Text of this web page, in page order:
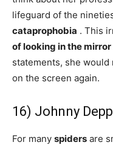
lifeguard of the
cataprophobia . This
of looking in the mirror
statements, she would
on the screen again.
16) Johnny Depp
For many spiders are